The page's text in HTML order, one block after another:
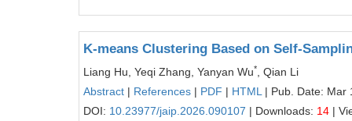
K-means Clustering Based on Self-
Liang Hu, Yeqi Zhang, Yanyan Wu*
, Qian Li
Abstract | References | PDF | HTML | Pub. Date: Mar
DOI: 10.23977/jaip.2026.090107 | Downloads: 14 |